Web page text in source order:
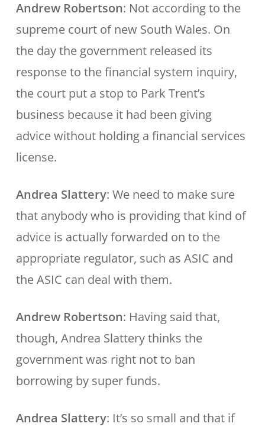
Andrew Robertson: Not according to the
supreme court of new South Wales. On
the day the government released its
response to the financial system inquiry,
the court put a stop to Park Trent’s
business because it had been giving
advice without holding a financial services
license.
Andrea Slattery: We need to make sure
that anybody who is providing that kind of
advice is actually forwarded on to the
appropriate regulator, such as ASIC and
the ASIC can deal with them.
Andrew Robertson: Having said that,
though, Andrea Slattery thinks the
government was right not to ban
borrowing by super funds.
Andrea Slattery: It’s so small and that if